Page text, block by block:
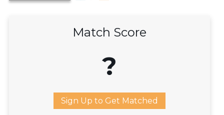
Match Score
?
Sign Up to Get Matched